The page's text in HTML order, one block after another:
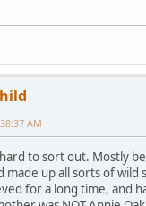
AM
to sort out. Mostly
made up all sorts of
for a long time, and